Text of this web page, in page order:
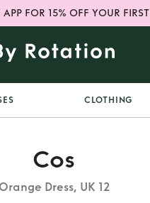
FOR 15% OFF YOUR
CLOTHING
Cos
Orange Dress, UK 12